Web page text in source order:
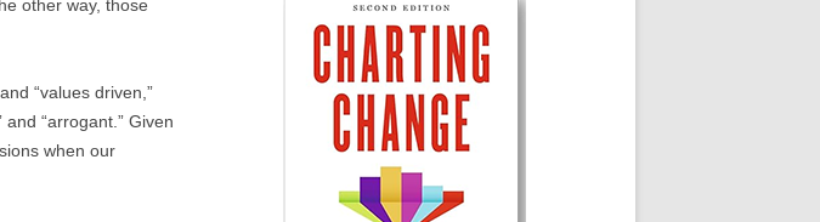
other way, those
“values driven,”
“arrogant.” Given
when our